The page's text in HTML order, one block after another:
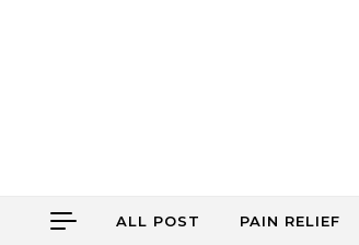
ALL POST PAIN RELIEF